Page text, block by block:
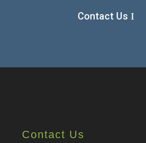
Contact Us
Contact Us